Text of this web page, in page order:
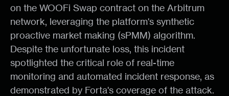
on the WOOFi Swap contract on the Arbitrum
network, leveraging the platform's synthetic
proactive market making (sPMM) algorithm.
Despite the unfortunate loss, this incident
spotlighted the critical role of real-time
monitoring and automated incident response, as
demonstrated by Forta's coverage of the attack.